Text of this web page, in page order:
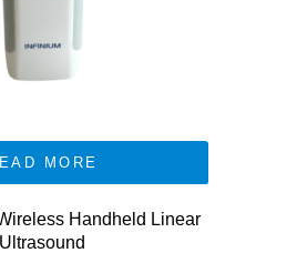
MORE
Handheld Linear
Ultrasound